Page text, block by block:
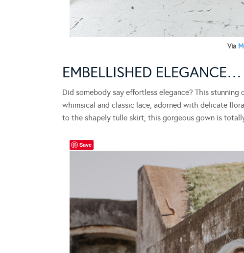
Via
EMBELLISHED ELEGANCE…
Did somebody say effortless elegance? This stunning
whimsical and classic lace, adorned with delicate
to the shapely tulle skirt, this gorgeous gown is
Save